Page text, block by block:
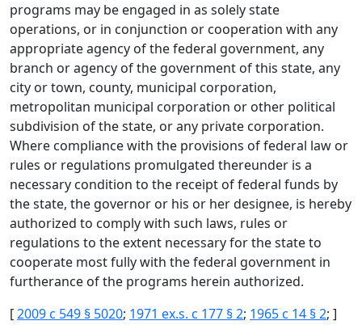
programs may be engaged in as solely state
operations, or in conjunction or cooperation with any
appropriate agency of the federal government, any
branch or agency of the government of this state, any
city or town, county, municipal corporation,
metropolitan municipal corporation or other political
subdivision of the state, or any private corporation.
Where compliance with the provisions of federal law or
rules or regulations promulgated thereunder is a
necessary condition to the receipt of federal funds by
the state, the governor or his or her designee, is hereby
authorized to comply with such laws, rules or
regulations to the extent necessary for the state to
cooperate most fully with the federal government in
furtherance of the programs herein authorized.
[2009 c 549 § 5020; 1971 ex.s. c 177 § 2; 1965 c 14 § 2; ]